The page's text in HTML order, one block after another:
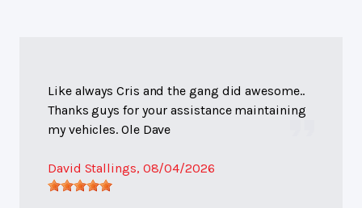
Like always Cris and the gang did awesome..
Thanks guys for your assistance maintaining
my vehicles. Ole Dave
David Stallings, 08/04/2026